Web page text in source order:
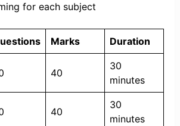
for each subject
Marks Duration
40
30
minutes
40
30
minutes